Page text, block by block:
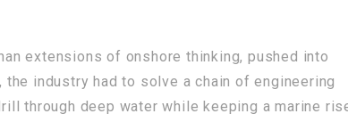
extensions of onshore thinking, pushed into
industry had to solve a chain of engineering
through deep water while keeping a marine